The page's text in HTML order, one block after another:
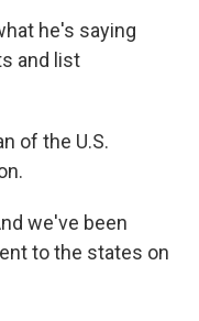
he's saying
and list
of the U.S.
we've been
to the states on